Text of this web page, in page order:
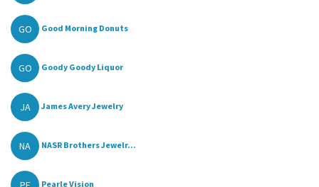
GO Good Morning Donuts
GO Goody Goody Liquor
JA James Avery Jewelry
NA NASR Brothers Jewelr...
Pearle Vision